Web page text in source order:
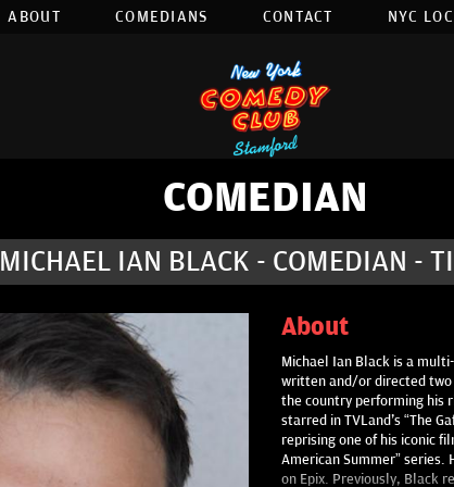
ABOUT COMEDIANS CONTACT NYC
COMEDIAN
MICHAEL IAN BLACK - COMEDIAN -
About
Michael Ian Black is a
written and/or directed
the country performing his
starred in TVLand's “The
reprising one of his iconic
American Summer” series.
on Epix. Previously, Black